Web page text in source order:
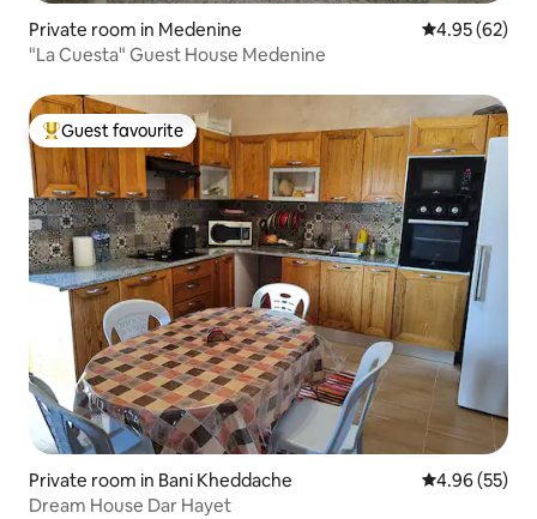
Private room in Medenine 4.95 out of 5
4.95 (62)
"La Cuesta" Guest House Medenine
Top guest favourite
Guest favourite
Private room in Bani Kheddache 4.96 out of 5
4.96 (55)
Dream House Dar Hayet